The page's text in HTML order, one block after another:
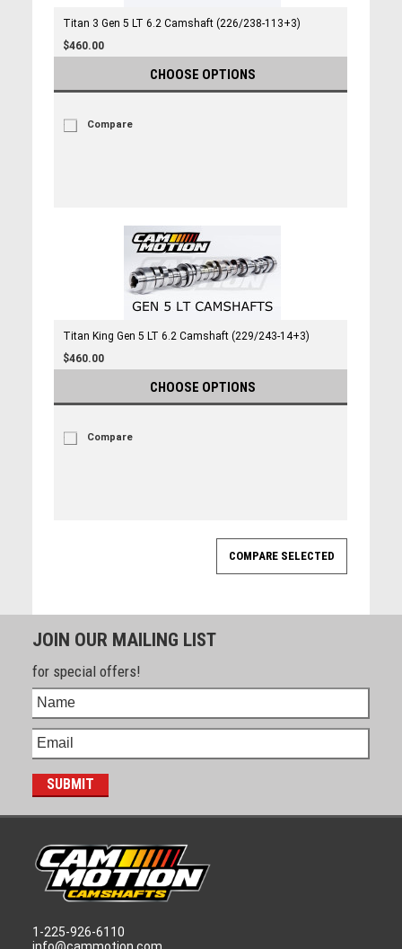
Titan 3 Gen 5 LT 6.2 Camshaft (226/238-113+3)
$460.00
CHOOSE OPTIONS
Compare
Titan King Gen 5 LT 6.2 Camshaft (229/243-14+3)
$460.00
CHOOSE OPTIONS
Compare
JOIN OUR MAILING LIST
for special offers!
1-225-926-6110